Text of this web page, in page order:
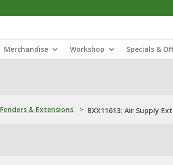
Merchandise Workshop Specials &
Fenders & Extensions > BXX11613: Air Supply